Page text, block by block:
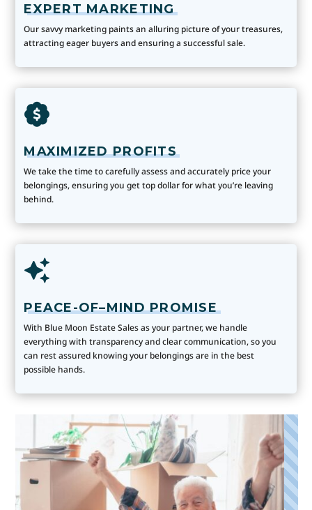
EXPERT MARKETING
Our savvy marketing paints an alluring picture of your treasures,
attracting eager buyers and ensuring a successful sale.
MAXIMIZED PROFITS
We take the time to carefully assess and accurately price your
belongings, ensuring you get top dollar for what you’re leaving
behind.
PEACE-OF–MIND PROMISE
With Blue Moon Estate Sales as your partner, we handle
everything with transparency and clear communication, so you
can rest assured knowing your belongings are in the best
possible hands.